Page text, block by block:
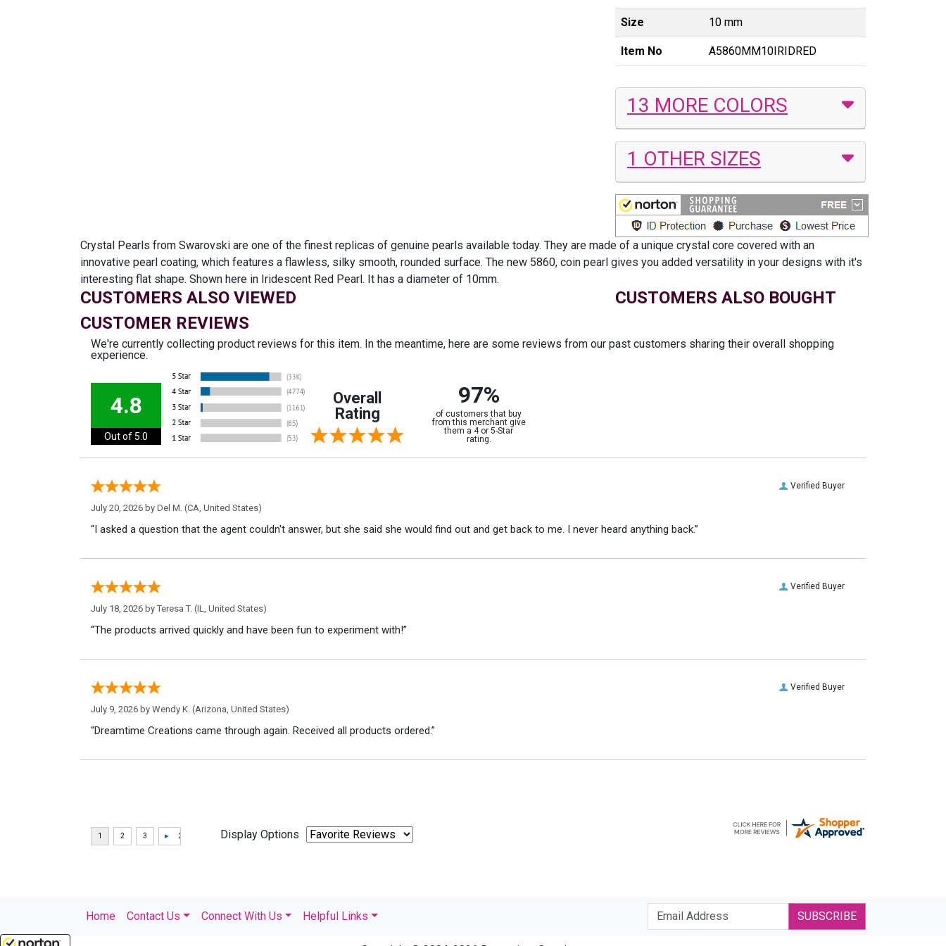
Size 10 mm
Item No A5860MM10IRIDRED
13 MORE COLORS
1 OTHER SIZES
Crystal Pearls from Swarovski are one of the finest replicas of genuine pearls available today. They are made of a unique crystal core covered with an
innovative pearl coating, which features a flawless, silky smooth, rounded surface. The new 5860, coin pearl gives you added versatility in your designs with it's
interesting flat shape. Shown here in Iridescent Red Pearl. It has a diameter of 10mm.
CUSTOMERS ALSO VIEWED
CUSTOMERS ALSO BOUGHT
CUSTOMER REVIEWS
We're currently collecting product reviews for this item. In the meantime, here are some reviews from our past customers sharing their overall shopping
experience.
4.8
Out of 5.0
Overall
Rating
97%
of customers that buy
from this merchant give
them a 4 or 5-Star
rating.
Verified Buyer
July 20, 2026 by Del M. (CA, United States)
“I asked a question that the agent couldn't answer, but she said she would find out and get back to me. I never heard anything back.”
Verified Buyer
July 18, 2026 by Teresa T. (IL, United States)
“The products arrived quickly and have been fun to experiment with!”
Verified Buyer
July 9, 2026 by Wendy K. (Arizona, United States)
“Dreamtime Creations came through again. Received all products ordered.”
Display Options
Home Contact Us Connect With Us Helpful Links SUBSCRIBE